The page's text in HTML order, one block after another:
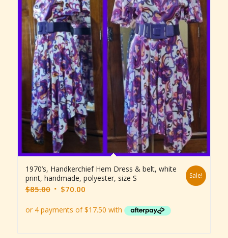
1970’s, Handkerchief Hem Dress & belt, white
print, handmade, polyester, size S
$85.00 Original
was:
$70.00Current
is:
Sale!